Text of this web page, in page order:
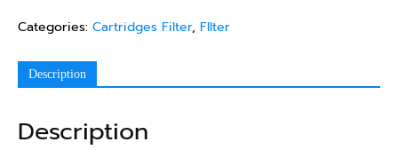
Categories: Cartridges Filter, FIlter
Description
Description